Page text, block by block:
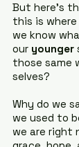
But here’s
this is where
we know
our younger
those same
selves?
Why do we
we used to
we are right